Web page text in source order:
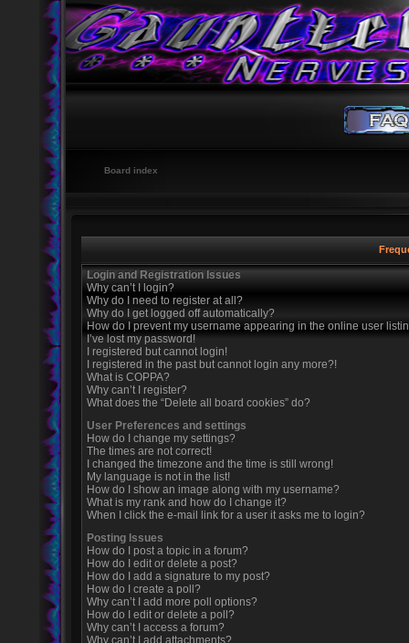
Board index
Login and Registration Issues
Why can’t I login?
Why do I need to register at all?
Why do I get logged off automatically?
How do I prevent my username appearing in the online user
I’ve lost my password!
I registered but cannot login!
I registered in the past but cannot login any more?!
What is COPPA?
Why can’t I register?
What does the “Delete all board cookies” do?
User Preferences and settings
How do I change my settings?
The times are not correct!
I changed the timezone and the time is still wrong!
My language is not in the list!
How do I show an image along with my username?
What is my rank and how do I change it?
When I click the e-mail link for a user it asks me to login?
Posting Issues
How do I post a topic in a forum?
How do I edit or delete a post?
How do I add a signature to my post?
How do I create a poll?
Why can’t I add more poll options?
How do I edit or delete a poll?
Why can’t I access a forum?
Why can’t I add attachments?